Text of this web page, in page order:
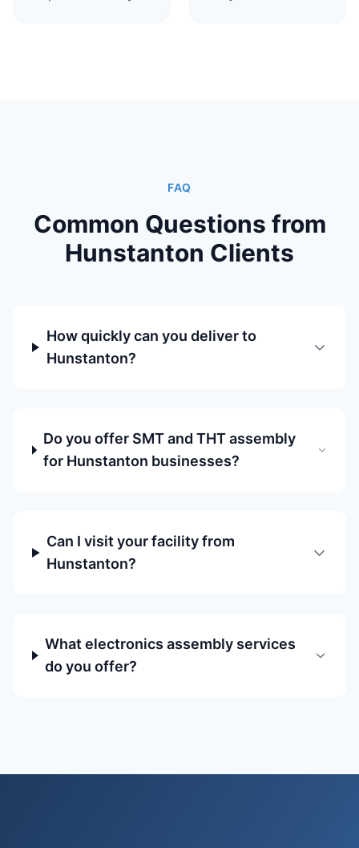
FAQ
Common Questions from
Hunstanton Clients
How quickly can you deliver to
Hunstanton?
Do you offer SMT and THT assembly
for Hunstanton businesses?
Can I visit your facility from
Hunstanton?
What electronics assembly services
do you offer?